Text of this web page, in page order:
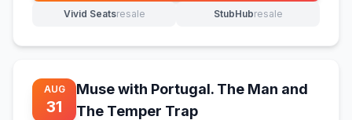
Vivid Seatsresale
(opens in new tab) StubHubresale
(opens in new tab)
AUG
31
Muse with Portugal. The Man and
The Temper Trap